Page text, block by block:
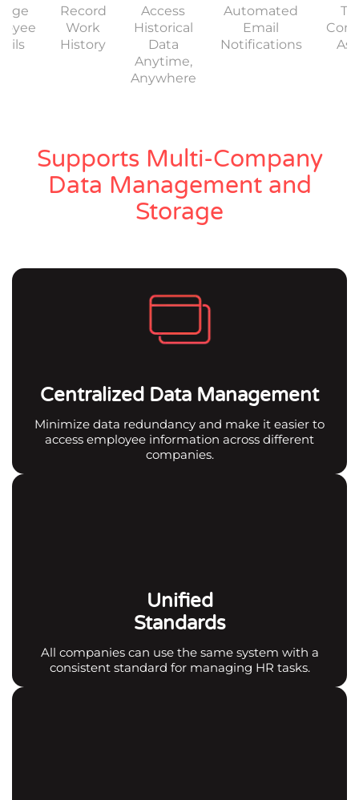
Record
Work
History
Access
Historical
Data
Anytime,
Anywhere
Automated
Email
Notifications
Supports Multi-Company
Data Management and
Storage
subsidiaries that operate autonomously.
Centralized Data Management
Minimize data redundancy and make it easier to
access employee information across different
companies.
Unified
Standards
All companies can use the same system with a
consistent standard for managing HR tasks.